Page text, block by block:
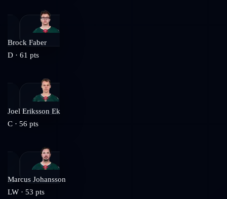
Brock Faber
D · 61 pts
Joel Eriksson Ek
C · 56 pts
Marcus Johansson
LW · 53 pts